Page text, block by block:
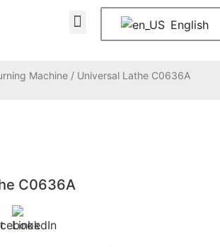
English
Machine / Universal Lathe C0636A
C0636A